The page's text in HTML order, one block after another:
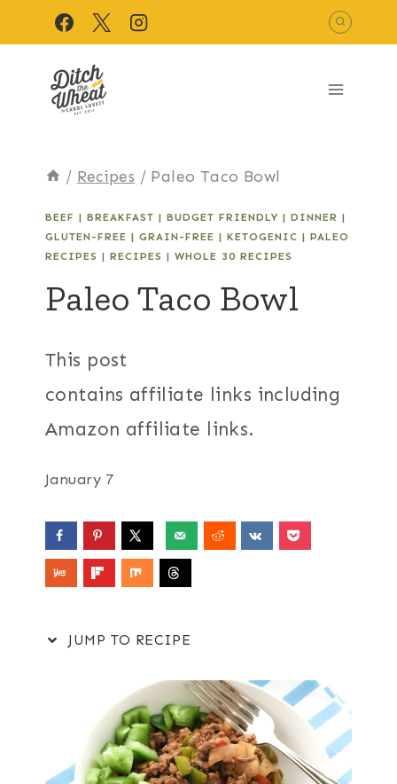
to
content
/ Recipes / Paleo Taco Bowl
BEEF |BREAKFAST |BUDGET FRIENDLY |DINNER |
GLUTEN-FREE |GRAIN-FREE |KETOGENIC |PALEO
RECIPES |RECIPES |WHOLE 30 RECIPES
Paleo Taco Bowl
This post
contains affiliate links including
Amazon affiliate links.
January 7
JUMP TO RECIPE